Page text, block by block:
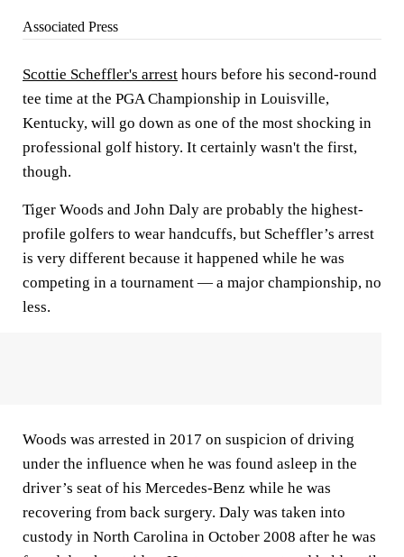
Associated Press
Scottie Scheffler's arrest hours before his second-round
tee time at the PGA Championship in Louisville,
Kentucky, will go down as one of the most shocking in
professional golf history. It certainly wasn't the first,
though.
Tiger Woods and John Daly are probably the highest-
profile golfers to wear handcuffs, but Scheffler’s arrest
is very different because it happened while he was
competing in a tournament — a major championship, no
less.
Woods was arrested in 2017 on suspicion of driving
under the influence when he was found asleep in the
driver’s seat of his Mercedes-Benz while he was
recovering from back surgery. Daly was taken into
custody in North Carolina in October 2008 after he was